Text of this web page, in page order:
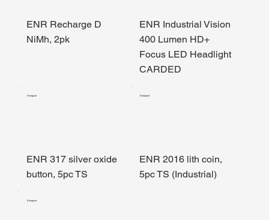
ENR Recharge D
NiMh, 2pk
ENR Industrial Vision
400 Lumen HD+
Focus LED Headlight
CARDED
Energizer
ENR 317 silver oxide
button, 5pc TS
Energizer
ENR 2016 lith coin,
5pc TS (Industrial)
Energizer